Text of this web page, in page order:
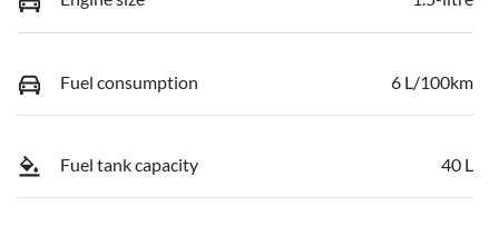
Fuel consumption 6 L/100km
Fuel tank capacity 40 L